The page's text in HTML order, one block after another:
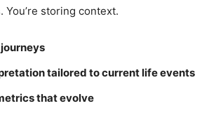
storing context.
tailored to current life events
that evolve